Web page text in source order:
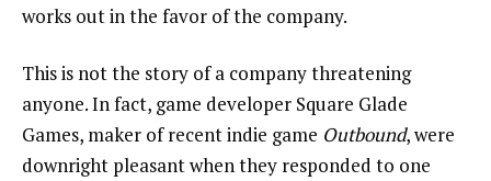
works out in the favor of the company.
This is not the story of a company threatening
anyone. In fact, game developer Square Glade
Games, maker of recent indie game Outbound, were
downright pleasant when they responded to one